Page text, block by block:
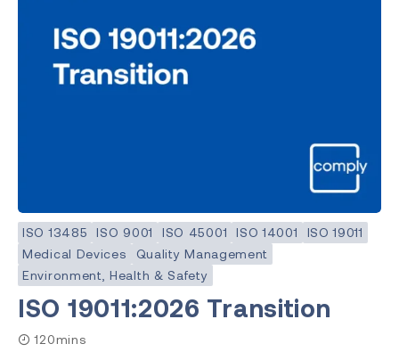
ISO 13485 ISO 9001 ISO 45001 ISO 14001
ISO 19011
Medical Devices
Quality Management
Environment, Health & Safety
ISO 19011:2026 Transition
120mins